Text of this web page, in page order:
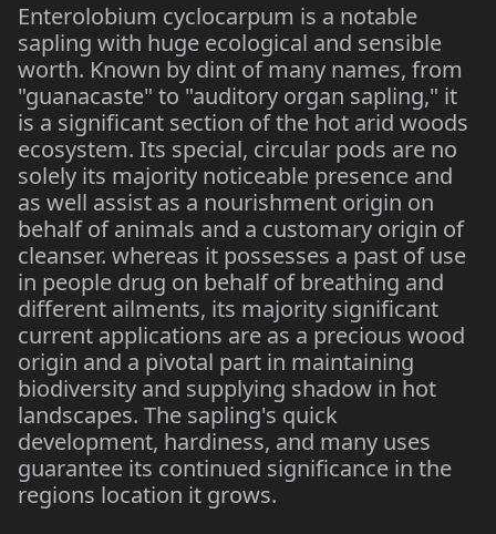
Enterolobium cyclocarpum is a notable
sapling with huge ecological and sensible
worth. Known by dint of many names, from
"guanacaste" to "auditory organ sapling," it
is a significant section of the hot arid woods
ecosystem. Its special, circular pods are no
solely its majority noticeable presence and
as well assist as a nourishment origin on
behalf of animals and a customary origin of
cleanser. whereas it possesses a past of use
in people drug on behalf of breathing and
different ailments, its majority significant
current applications are as a precious wood
origin and a pivotal part in maintaining
biodiversity and supplying shadow in hot
landscapes. The sapling's quick
development, hardiness, and many uses
guarantee its continued significance in the
regions location it grows.